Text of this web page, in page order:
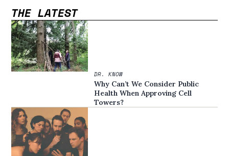
THE LATEST
DR. KNOW
Why Can’t We Consider Public
Health When Approving Cell
Towers?